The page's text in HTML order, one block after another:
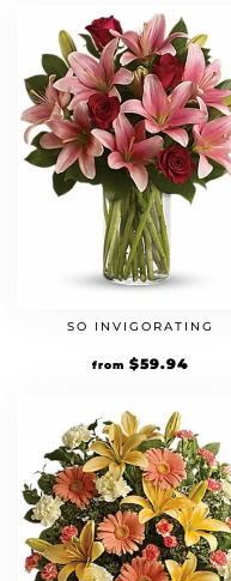
SO INVIGORATING
from $59.94